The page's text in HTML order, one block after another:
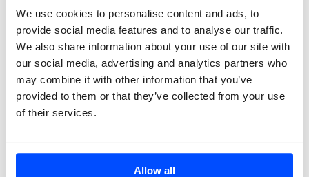
We use cookies to personalise content and ads, to
provide social media features and to analyse our traffic.
We also share information about your use of our site with
our social media, advertising and analytics partners who
may combine it with other information that you’ve
provided to them or that they’ve collected from your use
of their services.
Allow all